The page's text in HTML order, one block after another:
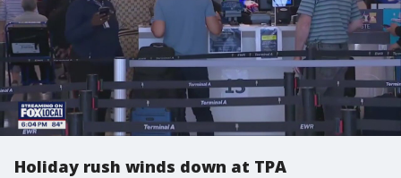
Holiday rush winds down at TPA